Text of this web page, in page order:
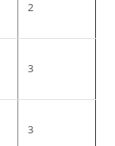
2
3
3